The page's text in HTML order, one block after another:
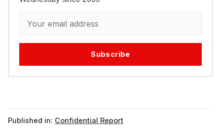
Subscribe
Published in: Confidential Report